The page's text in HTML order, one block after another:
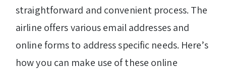
straightforward and convenient process. The
airline offers various email addresses and
online forms to address specific needs. Here’s
how you can make use of these online